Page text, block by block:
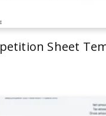
Sheet